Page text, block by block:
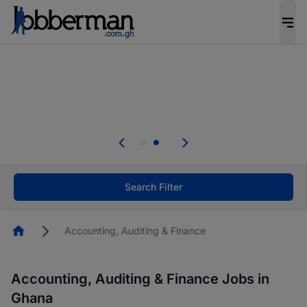
Skip the long forms. Upload your CV, complete
Start now!
Search Filter
HomepageAccounting, Auditing & Finance
Accounting, Auditing & Finance Jobs in
Ghana